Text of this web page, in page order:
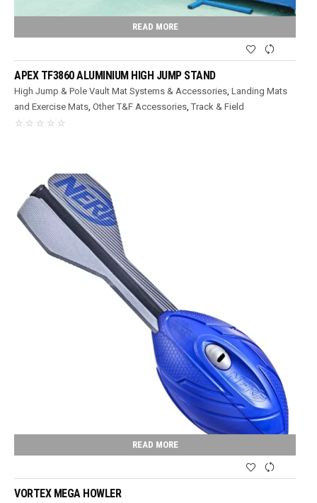
READ MORE
APEX TF3860 ALUMINIUM HIGH JUMP STAND
High Jump & Pole Vault Mat Systems & Accessories,Landing Mats
and Exercise Mats,Other T&F Accessories,Track & Field
READ MORE
VORTEX MEGA HOWLER